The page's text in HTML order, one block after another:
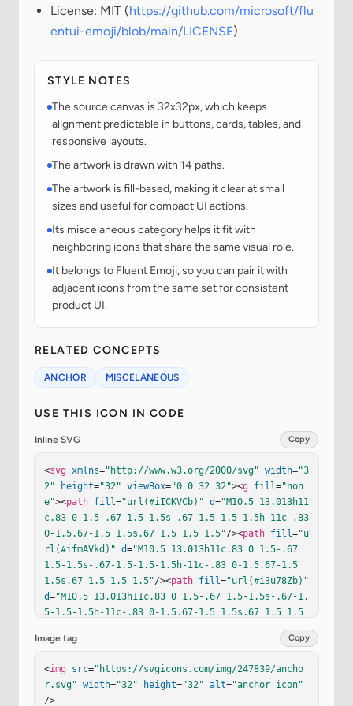
License: MIT (https://github.com/microsoft/flu
entui-emoji/blob/main/LICENSE)
STYLE NOTES
The source canvas is 32x32px, which keeps
alignment predictable in buttons, cards, tables, and
responsive layouts.
The artwork is drawn with 14 paths.
The artwork is fill-based, making it clear at small
sizes and useful for compact UI actions.
Its miscelaneous category helps it fit with
neighboring icons that share the same visual role.
It belongs to Fluent Emoji, so you can pair it with
adjacent icons from the same set for consistent
product UI.
RELATED CONCEPTS
ANCHOR MISCELANEOUS
USE THIS ICON IN CODE
Inline SVG Copy
<svg xmlns="http://www.w3.org/2000/svg" width="3
2"
height="32" viewBox="0 0 32 32"><g fill="non
e"><path fill="url(#iICKVCb)" d="M10.5 13.013h11
c.83 0 1.5-.67 1.5-1.5s-.67-1.5-1.5-1.5h-11c-.83
0-1.5.67-1.5 1.5s.67 1.5 1.5 1.5"/><path fill="u
rl(#ifmAVkd)" d="M10.5 13.013h11c.83 0 1.5-.67
1.5-1.5s-.67-1.5-1.5-1.5h-11c-.83 0-1.5.67-1.5
1.5s.67 1.5 1.5 1.5"/><path fill="url(#i3u78Zb)"
d="M10.5 13.013h11c.83 0 1.5-.67 1.5-1.5s-.67-1.
5-1.5-1.5h-11c-.83 0-1.5.67-1.5 1.5s.67 1.5 1.5
"M10.5 13.013
h11c.83 0 1.5-.67 1.5-1.5s-.67-1.5-1.5-1.5h-11c
ll="url(#ihbllle)" d ="M10.5 13.013h11c.83 0 1.5
-.67 1.5-1.5s-.67-1.5-1.5-1.5h-11c-.83 0-1.5.67-
Image tag Copy
<img src="https://svgicons.com/img/247839/ancho
r.svg" width="32" height="32" alt="anchor icon"
/>